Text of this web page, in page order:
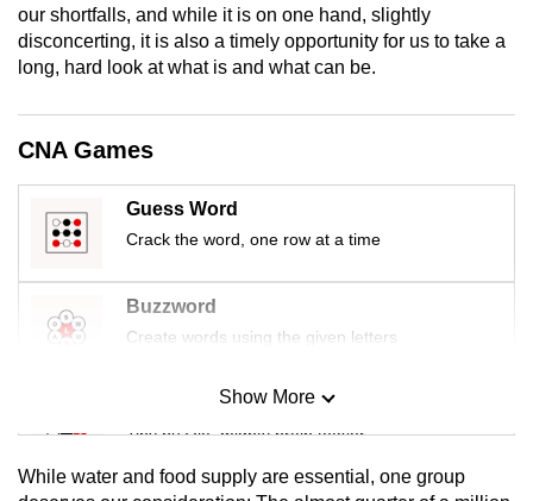
our shortfalls, and while it is on one hand, slightly
disconcerting, it is also a timely opportunity for us to take a
long, hard look at what is and what can be.
CNA Games
Guess Word
Crack the word, one row at a time
Buzzword
Create words using the given letters
Mini Sudoku
Tiny puzzle, mighty brain teaser
Show More
While water and food supply are essential, one group
app.
still
having
issues?
Contact
us